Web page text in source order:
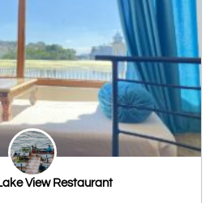
View Restaurant